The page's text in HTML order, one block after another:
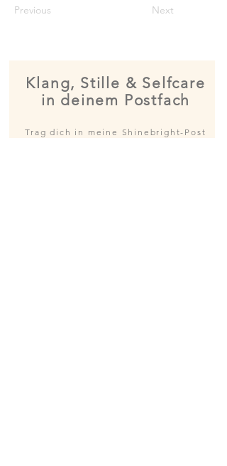
Previous Next
Klang, Stille & Selfcare
in deinem Postfach
Trag dich in meine Shinebright-Post